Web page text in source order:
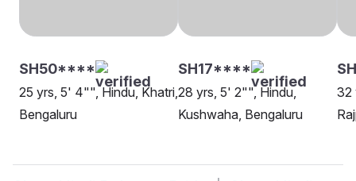
SH50****
25 yrs, 5' 4"", Hindu, Khatri,
Bengaluru
SH17****
28 yrs, 5' 2"", Hindu,
Kushwaha, Bengaluru
32